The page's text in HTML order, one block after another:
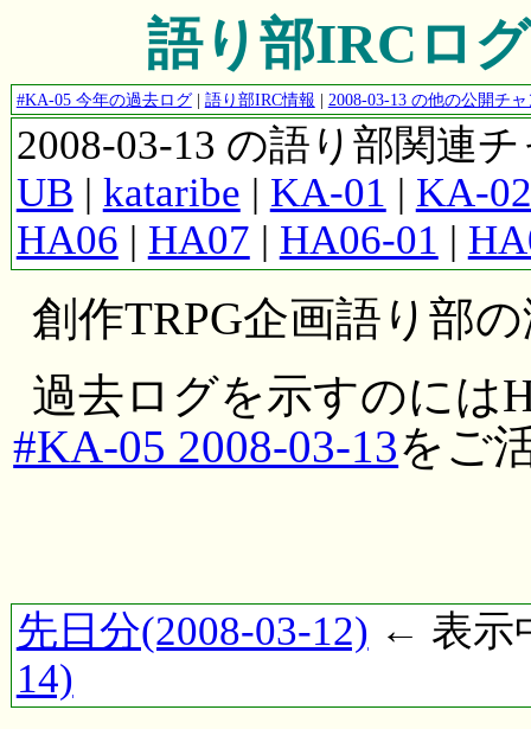
語り部IRCロ
#KA-05 今年の過去ログ| 語り部IRC情報 | 2008-03-13 の他の公開チ
2008-03-13 の語り部関連
UB | kataribe | KA-01 | KA-02
HA06 | HA07 | HA06-01 |
創作TRPG企画語り部
過去ログを示すのには
#KA-05 2008-03-13をご
先日分(2008-03-12) ← 表示
14)